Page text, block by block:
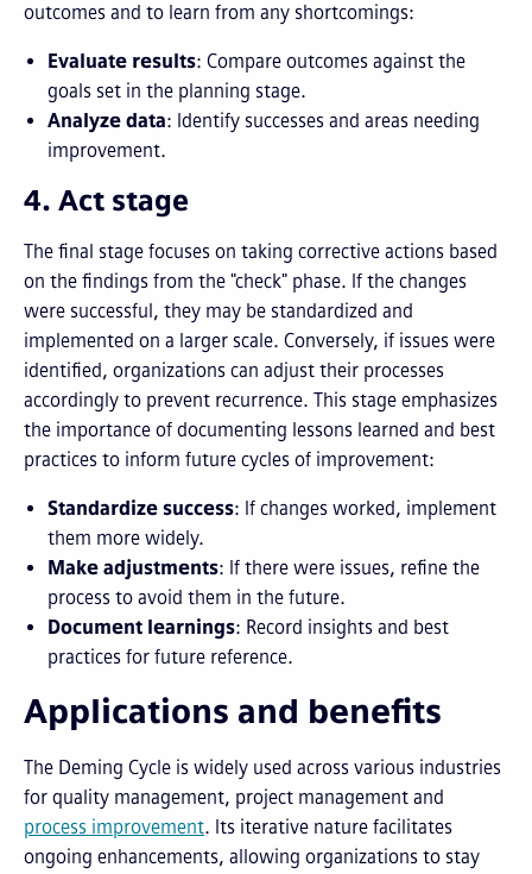
outcomes and to learn from any shortcomings:
Evaluate results: Compare outcomes against the
goals set in the planning stage.
Analyze data: Identify successes and areas needing
improvement.
4. Act stage
The final stage focuses on taking corrective actions based
on the findings from the "check" phase. If the changes
were successful, they may be standardized and
implemented on a larger scale. Conversely, if issues were
identified, organizations can adjust their processes
accordingly to prevent recurrence. This stage emphasizes
the importance of documenting lessons learned and best
practices to inform future cycles of improvement:
Standardize success: If changes worked, implement
them more widely.
Make adjustments: If there were issues, refine the
process to avoid them in the future.
Document learnings: Record insights and best
practices for future reference.
Applications and benefits
The Deming Cycle is widely used across various industries
for quality management, project management and
process improvement. Its iterative nature facilitates
ongoing enhancements, allowing organizations to stay